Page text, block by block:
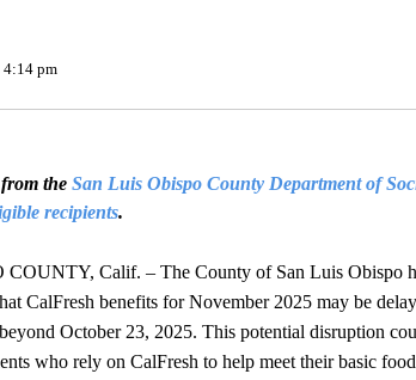
4:14 pm
the San Luis Obispo County Department of
recipients.
Calif. – The County of San Luis Obispo
CalFresh benefits for November 2025 may be
October 23, 2025. This potential disruption
who rely on CalFresh to help meet their basic